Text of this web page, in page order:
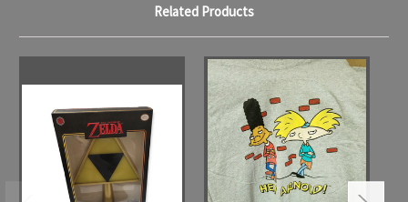
Related Products